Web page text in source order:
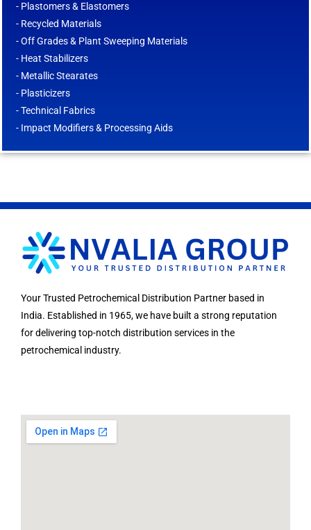
- Plastomers & Elastomers
- Recycled Materials
- Off Grades & Plant Sweeping Materials
- Heat Stabilizers
- Metallic Stearates
- Plasticizers
- Technical Fabrics
- Impact Modifiers & Processing Aids
Your Trusted Petrochemical Distribution Partner based in
India. Established in 1965, we have built a strong reputation
for delivering top-notch distribution services in the
petrochemical industry.